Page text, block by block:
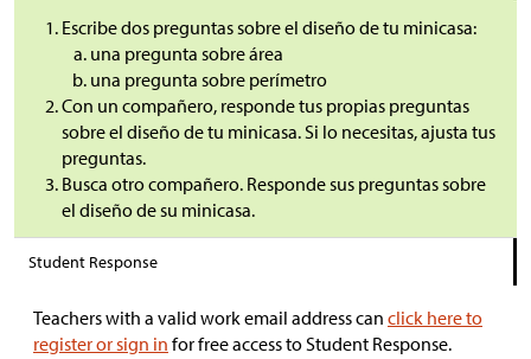
Escribe dos preguntas sobre el diseño de tu minicasa:
una pregunta sobre área
una pregunta sobre perímetro
Con un compañero, responde tus propias preguntas
sobre el diseño de tu minicasa. Si lo necesitas, ajusta tus
preguntas.
Busca otro compañero. Responde sus preguntas sobre
el diseño de su minicasa.
Student Response
Teachers with a valid work email address can click here to
register or sign in for free access to Student Response.